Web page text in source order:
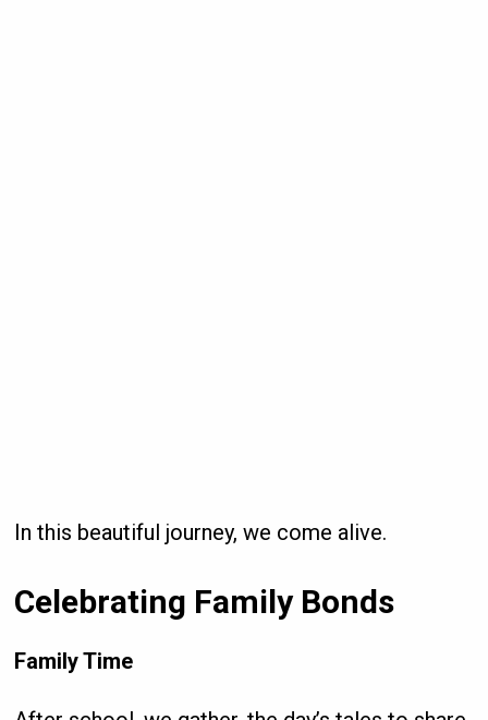
In this beautiful journey, we come alive.
Celebrating Family Bonds
Family Time